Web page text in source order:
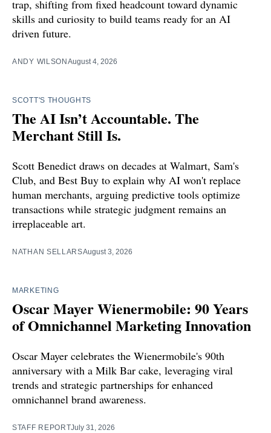
trap, shifting from fixed headcount toward dynamic
skills and curiosity to build teams ready for an AI
driven future.
ANDY WILSON August 4, 2026
SCOTT'S THOUGHTS
The AI Isn’t Accountable. The
Merchant Still Is.
Scott Benedict draws on decades at Walmart, Sam's
Club, and Best Buy to explain why AI won't replace
human merchants, arguing predictive tools optimize
transactions while strategic judgment remains an
irreplaceable art.
NATHAN SELLARSAugust 3, 2026
MARKETING
Oscar Mayer Wienermobile: 90 Years
of Omnichannel Marketing Innovation
Oscar Mayer celebrates the Wienermobile's 90th
anniversary with a Milk Bar cake, leveraging viral
trends and strategic partnerships for enhanced
omnichannel brand awareness.
STAFF REPORTJuly 31, 2026